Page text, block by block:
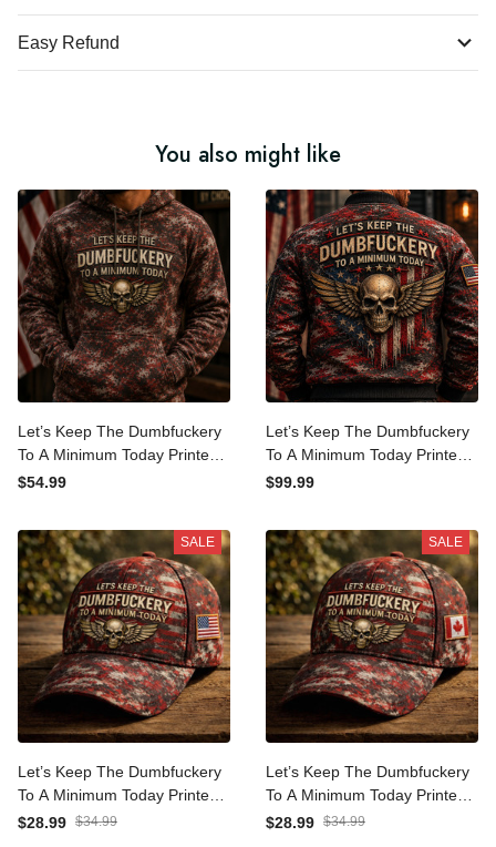
Shipping Information
Easy Refund
You also might like
Let’s Keep The
Dumbfuckery To A
Patriotic Skull Hoodie Gift
for Men USA Graphic
Apparel
Let’s Keep The
Dumbfuckery To A
Patriotic Skull Bomber
Jacket Gift for Men USA
Graphic Apparel
SALE
Let’s Keep The
Dumbfuckery To A
SALE
Let’s Keep The
Dumbfuckery To A